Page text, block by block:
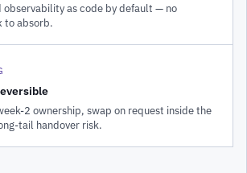
as code by default — no
to absorb.
2 ownership, swap on request inside the
tail handover risk.